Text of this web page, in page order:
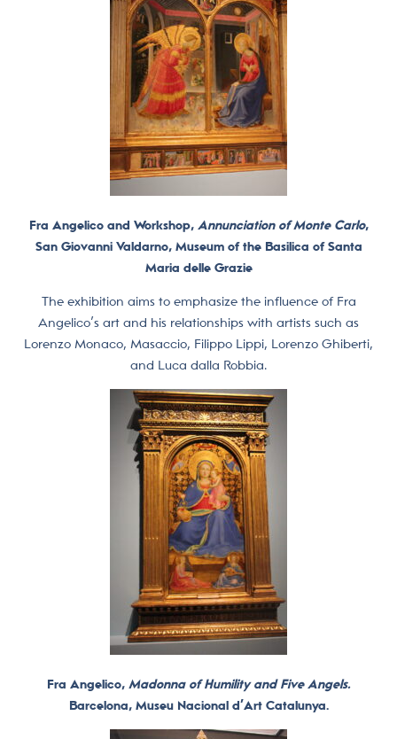
Fra Angelico and Workshop, Annunciation of Monte Carlo,
San Giovanni Valdarno, Museum of the Basilica of Santa
Maria delle Grazie
The exhibition aims to emphasize the influence of Fra
Angelico’s art and his relationships with artists such as
Lorenzo Monaco, Masaccio, Filippo Lippi, Lorenzo Ghiberti,
and Luca dalla Robbia.
Fra Angelico, Madonna of Humility and Five Angels.
Barcelona, ​​Museu Nacional d’Art Catalunya.